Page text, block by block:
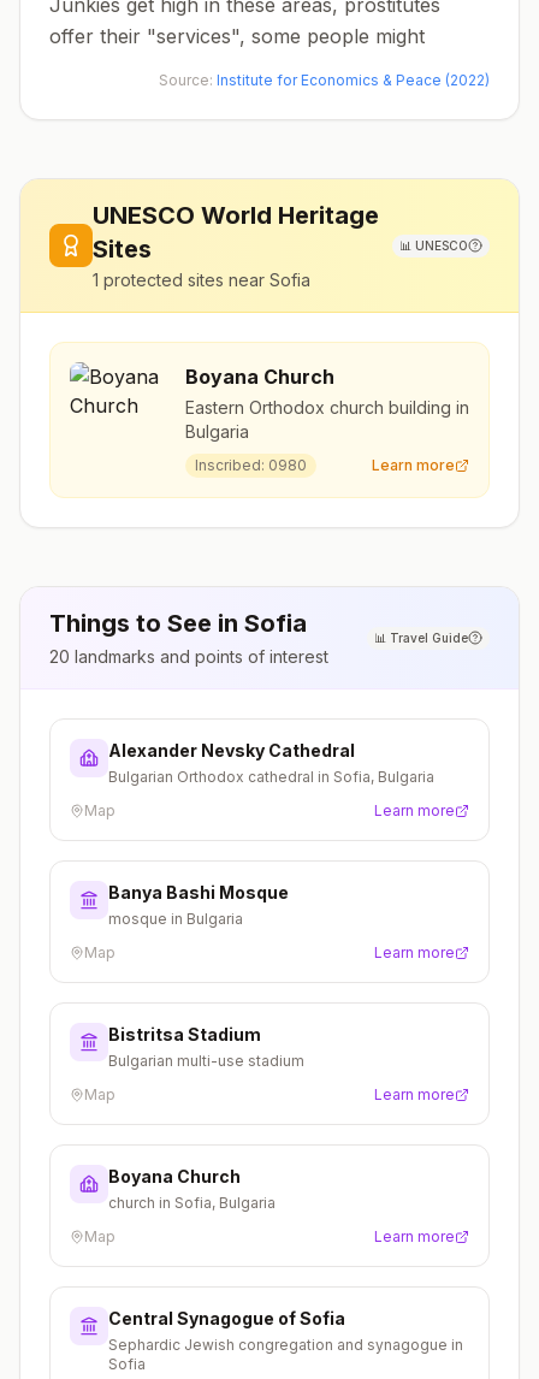
Junkies get high in these areas, prostitutes
offer their "services", some people might
Source: Institute for Economics & Peace (2022)
UNESCO World Heritage
Sites
1 protected sites near Sofia
📊 UNESCO
Boyana Church
Eastern Orthodox church building in
Bulgaria
Inscribed: 0980 Learn more
Things to See in Sofia
20 landmarks and points of interest
📊 Travel Guide
Alexander Nevsky Cathedral
Bulgarian Orthodox cathedral in Sofia, Bulgaria
Map
Learn more
Banya Bashi Mosque
mosque in Bulgaria
Map
Learn more
Bistritsa Stadium
Bulgarian multi-use stadium
Map
Learn more
Boyana Church
church in Sofia, Bulgaria
Map
Learn more
Central Synagogue of Sofia
Sephardic Jewish congregation and synagogue in
Sofia